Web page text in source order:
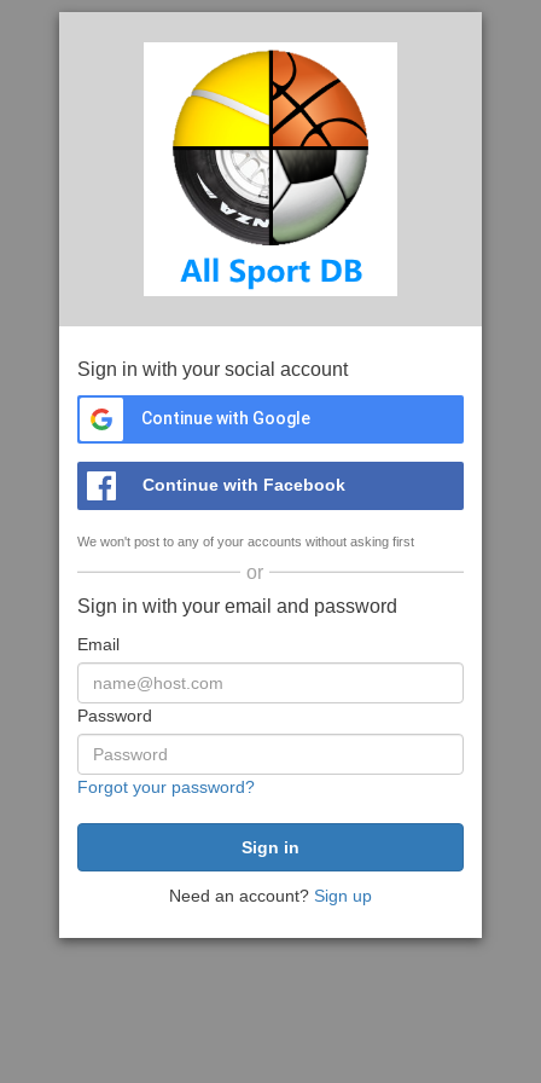
Sign in with your social account
Continue with Google
Continue with Facebook
We won't post to any of your accounts without asking first
or
Sign in with your email and password
Email
Password
Forgot your password?
Need an account? Sign up